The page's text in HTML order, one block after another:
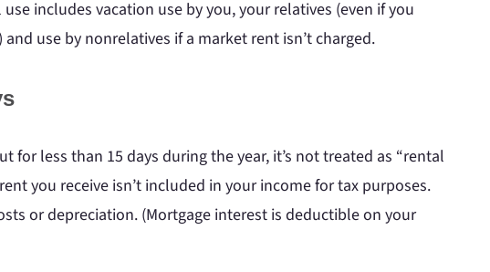
includes vacation use by you, your relatives (even if you
use by nonrelatives if a market rent isn’t charged.
for less than 15 days during the year, it’s not treated as “rental
you receive isn’t included in your income for tax purposes.
or depreciation. (Mortgage interest is deductible on your